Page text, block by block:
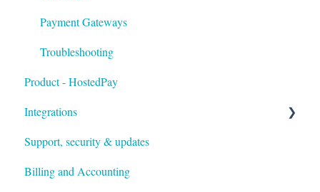
Payment Gateways
Troubleshooting
Product - HostedPay
Integrations
Xero
Autotask
Support, security & updates
Billing and Accounting